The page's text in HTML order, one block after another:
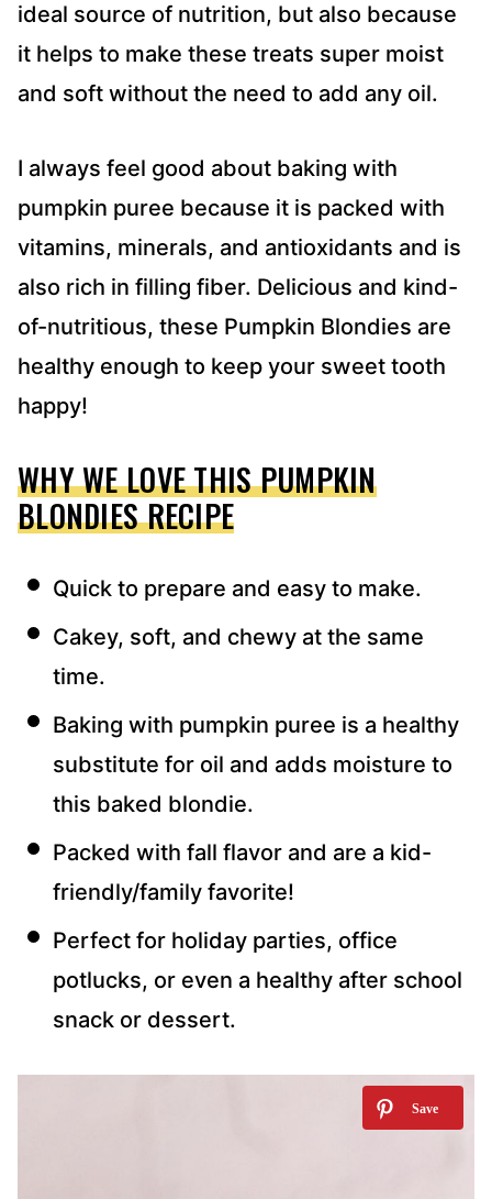
ideal source of nutrition, but also because
it helps to make these treats super moist
and soft without the need to add any oil.
I always feel good about baking with
pumpkin puree because it is packed with
vitamins, minerals, and antioxidants and is
also rich in filling fiber. Delicious and kind-
of-nutritious, these Pumpkin Blondies are
healthy enough to keep your sweet tooth
happy!
WHY WE LOVE THIS PUMPKIN
BLONDIES RECIPE
Quick to prepare and easy to make.
Cakey, soft, and chewy at the same
time.
Baking with pumpkin puree is a healthy
substitute for oil and adds moisture to
this baked blondie.
Packed with fall flavor and are a kid-
friendly/family favorite!
Perfect for holiday parties, office
potlucks, or even a healthy after school
snack or dessert.